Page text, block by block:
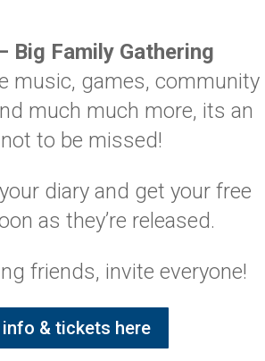
Big Family Gathering
music, games, community
much much more, its an
to be missed!
diary and get your free
as they’re released.
friends, invite everyone!
& tickets here